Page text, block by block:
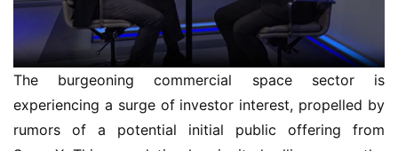
The burgeoning commercial space sector is
experiencing a surge of investor interest, propelled by
rumors of a potential initial public offering from